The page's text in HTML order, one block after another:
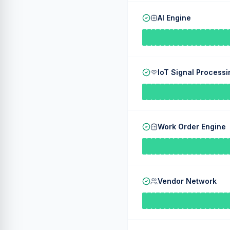
AI Engine
IoT Signal
Work Order Engine
Vendor Network